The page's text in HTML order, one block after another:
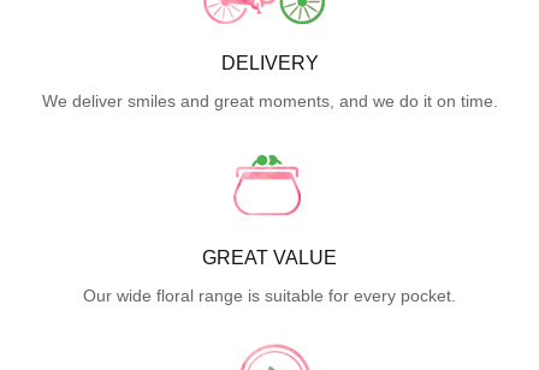
DELIVERY
We deliver smiles and great moments, and we do it on time.
GREAT VALUE
Our wide floral range is suitable for every pocket.